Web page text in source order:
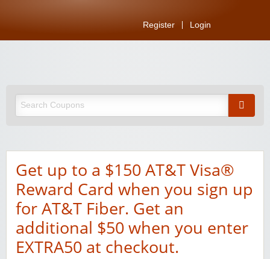
Register Login
Get up to a $150 AT&T Visa®
Reward Card when you sign up
for AT&T Fiber. Get an
additional $50 when you enter
EXTRA50 at checkout.